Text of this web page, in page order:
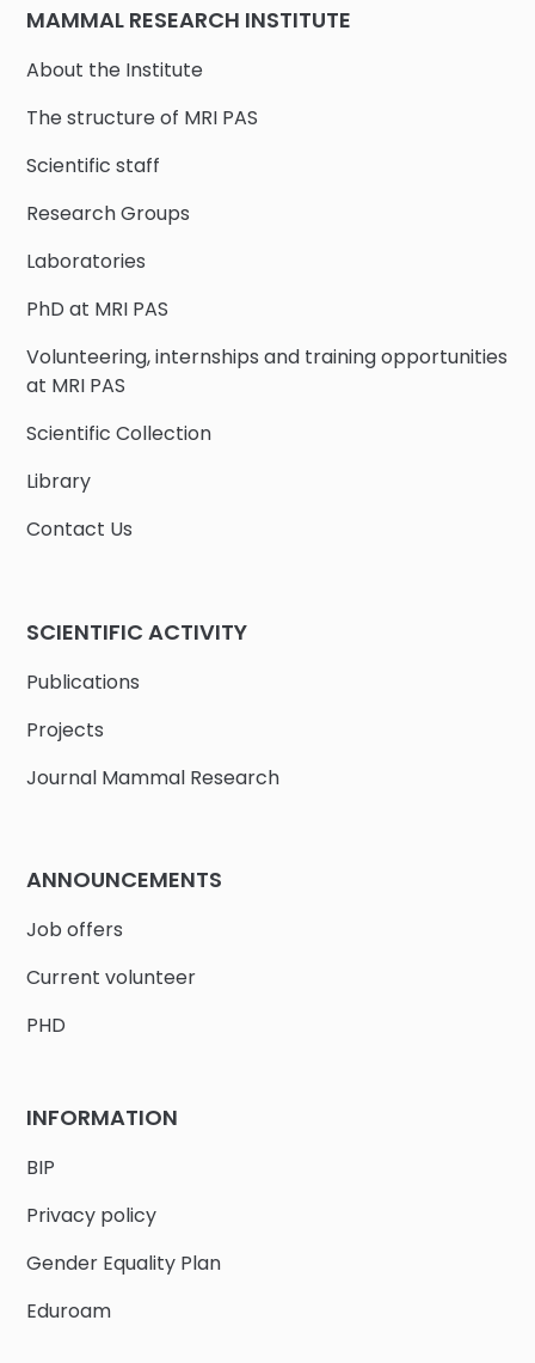
MAMMAL RESEARCH INSTITUTE
About the Institute
The structure of MRI PAS
Scientific staff
Research Groups
Laboratories
PhD at MRI PAS
Volunteering, internships and training opportunities
at MRI PAS
Scientific Collection
Library
Contact Us
SCIENTIFIC ACTIVITY
Publications
Projects
Journal Mammal Research
ANNOUNCEMENTS
Job offers
Current volunteer
PHD
INFORMATION
BIP
Privacy policy
Gender Equality Plan
Eduroam